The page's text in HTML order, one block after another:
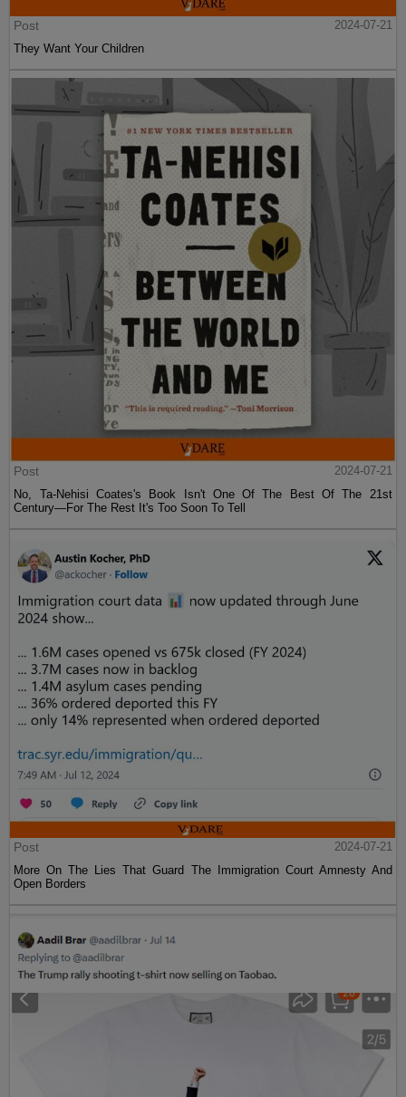
Post
2024-07-21
They Want Your Children
Post
2024-07-21
No, Ta-Nehisi Coates's Book Isn't One Of The Best Of The 21st
Century—For The Rest It's Too Soon To Tell
Post
2024-07-21
More On The Lies That Guard The Immigration Court Amnesty And
Open Borders